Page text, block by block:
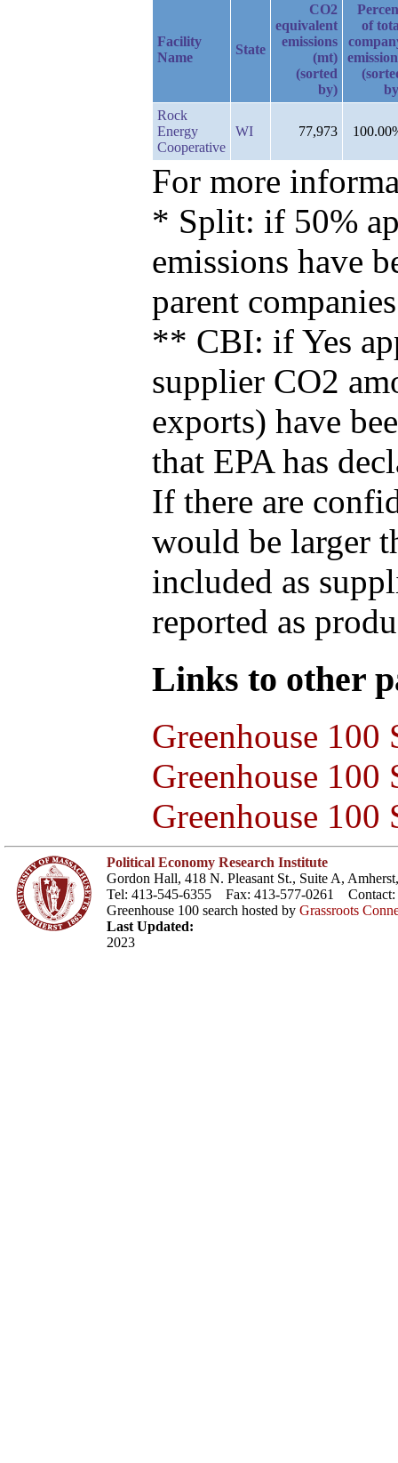
Facility
Name
State
CO2
equivalent
emissions
(mt)
(sorted
by)
of
Rock
Energy
Cooperative
WI 77,973
For more
* Split: if 50%
emissions have
parent
** CBI: if Yes
supplier CO2
exports) have
that EPA has
If there are
would be larger
included as
reported as
Links to other
Greenhouse 100
Greenhouse
Greenhouse 100
Political Economy Research Institute
Gordon Hall, 418 N. Pleasant St., Suite A,
Tel: 413-545-6355 Fax: 413-577-0261 Contact:
Greenhouse 100 search hosted by Grassroots
Last Updated:
2023